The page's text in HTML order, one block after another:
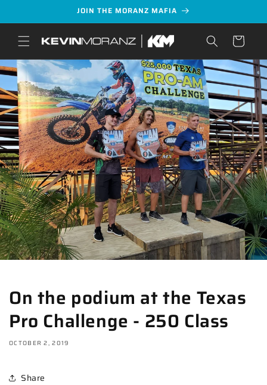
JOIN THE MORANZ MAFIA
Cart
On the podium at the Texas
Pro Challenge - 250 Class
OCTOBER 2, 2019
Share